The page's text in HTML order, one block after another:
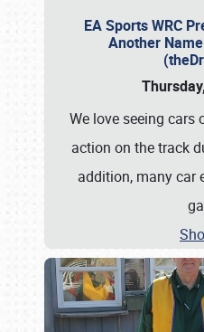
EA Sports WRC
Another
We love seeing cars
action on the track
addition, many car